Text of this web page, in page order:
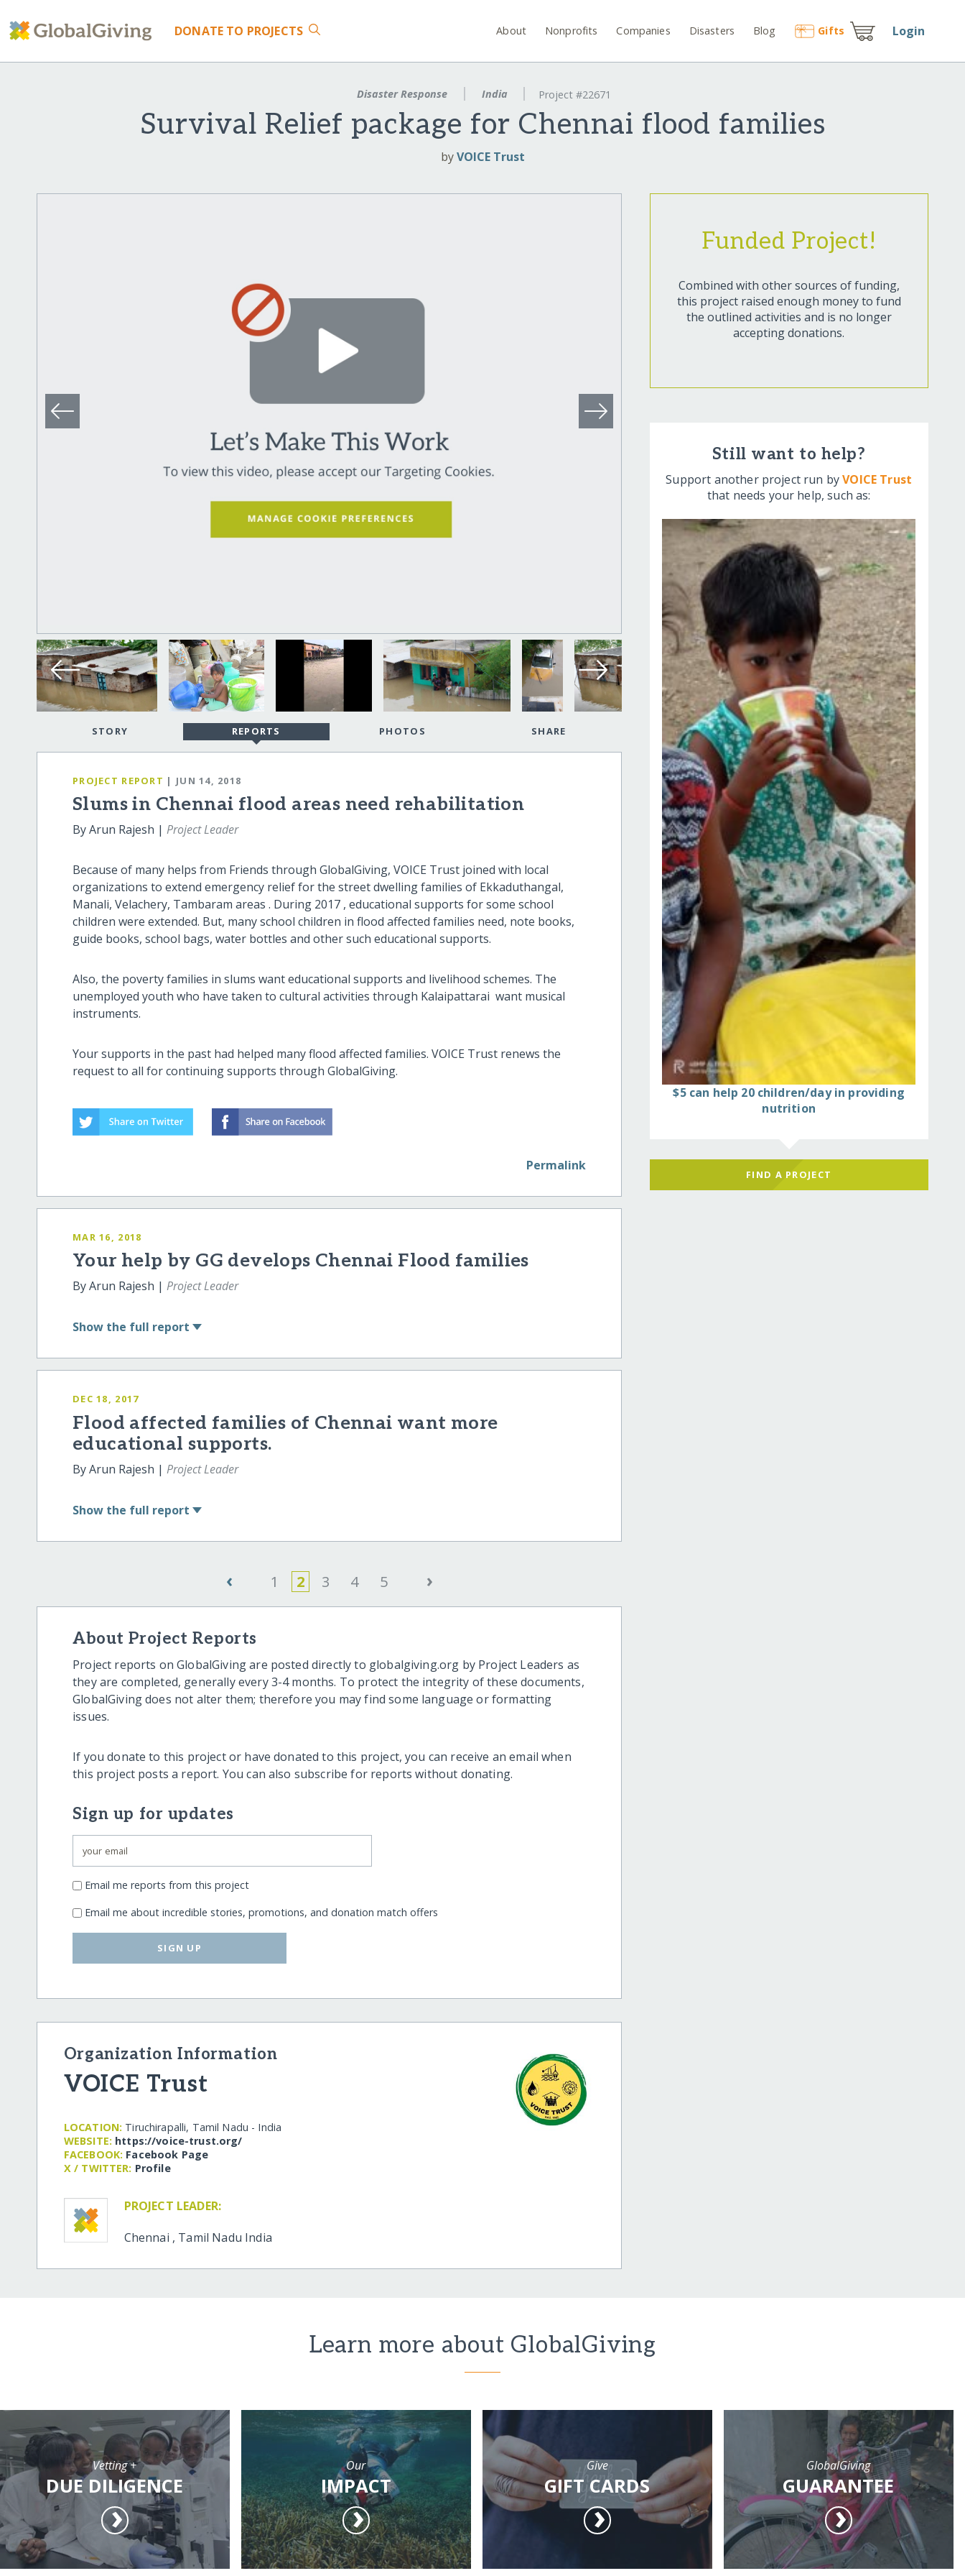
DONATE TO PROJECTS About Nonprofits Companies Disasters Blog Gifts Login
Disaster Response India Project #22671
Survival Relief package for Chennai flood families
byVOICE Trust
STORY REPORTS PHOTOS SHARE
PROJECT REPORT | JUN 14, 2018
Slums in Chennai flood areas need rehabilitation
By Arun Rajesh |Project Leader
Because of many helps from Friends through GlobalGiving, VOICE Trust joined with local
organizations to extend emergency relief for the street dwelling families of Ekkaduthangal,
Manali, Velachery, Tambaram areas . During 2017 , educational supports for some school
children were extended. But, many school children in flood affected families need, note books,
guide books, school bags, water bottles and other such educational supports.
Also, the poverty families in slums want educational supports and livelihood schemes. The
unemployed youth who have taken to cultural activities through Kalaipattarai want musical
instruments.
Your supports in the past had helped many flood affected families. VOICE Trust renews the
request to all for continuing supports through GlobalGiving.
Permalink
MAR 16, 2018
Your help by GG develops Chennai Flood families
By Arun Rajesh |Project Leader
Show the full report
DEC 18, 2017
Flood affected families of Chennai want more
educational supports.
By Arun Rajesh |Project Leader
Show the full report
‹ 1 2 3 4 5 ›
About Project Reports
Project reports on GlobalGiving are posted directly to globalgiving.org by Project Leaders as
they are completed, generally every 3-4 months. To protect the integrity of these documents,
GlobalGiving does not alter them; therefore you may find some language or formatting
issues.
If you donate to this project or have donated to this project, you can receive an email when
this project posts a report. You can also subscribe for reports without donating.
Sign up for updates
Email me reports from this project
Email me about incredible stories, promotions, and donation match offers
SIGN UP
Organization Information
VOICE Trust
LOCATION: Tiruchirapalli, Tamil Nadu - India
WEBSITE: https:/​/​voice-trust.org/​
FACEBOOK: Facebook Page
X / TWITTER: Profile
PROJECT LEADER:
Chennai , Tamil Nadu India
Funded Project!
Combined with other sources of funding,
this project raised enough money to fund
the outlined activities and is no longer
accepting donations.
Still want to help?
Support another project run byVOICE Trust
that needs your help, such as:
$5 can help 20 children/day in providing
nutrition
FIND A PROJECT
Learn more about GlobalGiving
Vetting +
DUE DILIGENCE
Our
IMPACT
Give
GIFT CARDS
GlobalGiving
GUARANTEE